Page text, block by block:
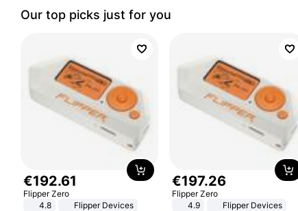
Our top picks just for you
€192.61
Flipper Zero
4.8
Flipper Devices
€197.26
Flipper Zero
4.9
Flipper Devices